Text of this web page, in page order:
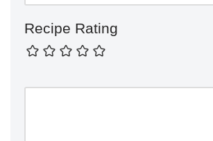
Recipe Rating